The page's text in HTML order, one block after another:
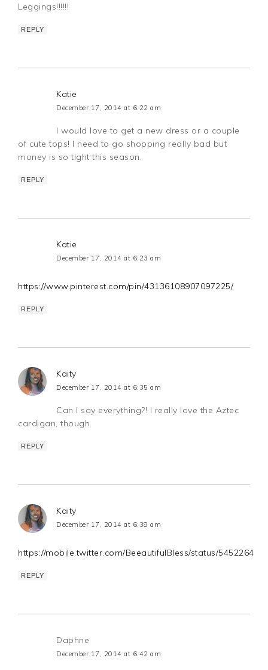
Leggings!!!!!!
REPLY
Katie
December 17, 2014 at 6:22 am
I would love to get a new dress or a couple
of cute tops! I need to go shopping really bad but
money is so tight this season.
REPLY
Katie
December 17, 2014 at 6:23 am
https://www.pinterest.com/pin/43136108907097225/
REPLY
Kaity
December 17, 2014 at 6:35 am
Can I say everything?! I really love the Aztec
cardigan, though.
REPLY
Kaity
December 17, 2014 at 6:38 am
https://mobile.twitter.com/BeeautifulBless/status/
REPLY
Daphne
December 17, 2014 at 6:42 am